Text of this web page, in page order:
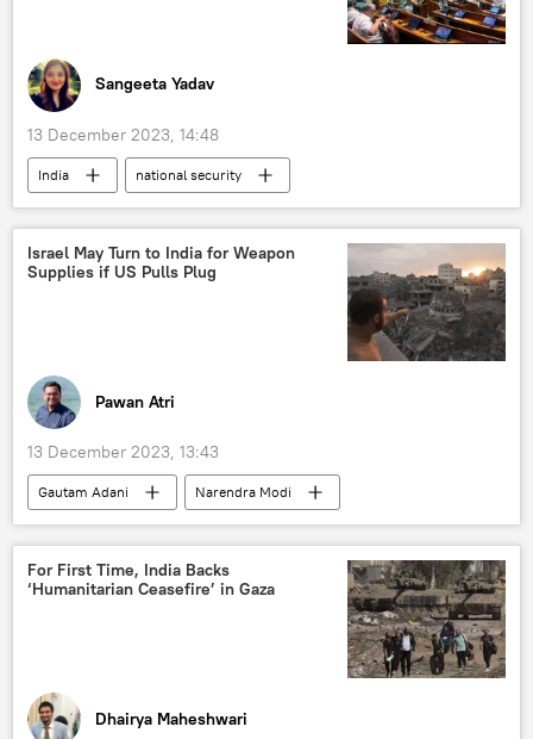
Sangeeta Yadav
13 December 2023, 14:48
India
national security
West Bengal
Bharatiya Janata Party (BJP)
political controversy
political crisis
Indian parliament
Israel May Turn to India for Weapon
Supplies if US Pulls Plug
Pawan Atri
13 December 2023, 13:43
Gautam Adani
Narendra Modi
Israel
India
Palestine
Hamas
Israel Defense Forces (IDF)
Benjamin Netanyahu
military cooperation
defense sector
For First Time, India Backs
‘Humanitarian Ceasefire’ in Gaza
Dhairya Maheshwari